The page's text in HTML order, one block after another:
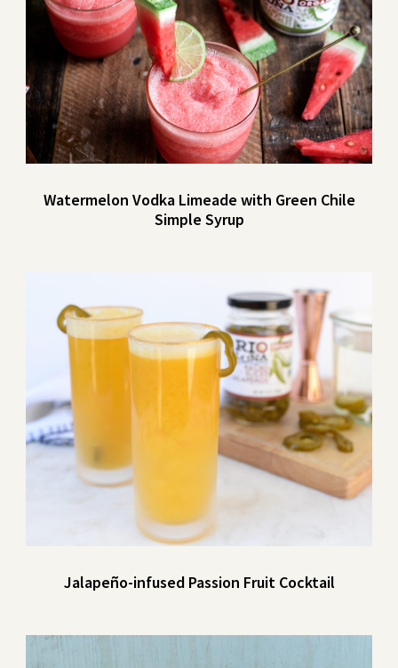
Watermelon Vodka Limeade with Green Chile
Simple Syrup
Jalapeño-infused Passion Fruit Cocktail